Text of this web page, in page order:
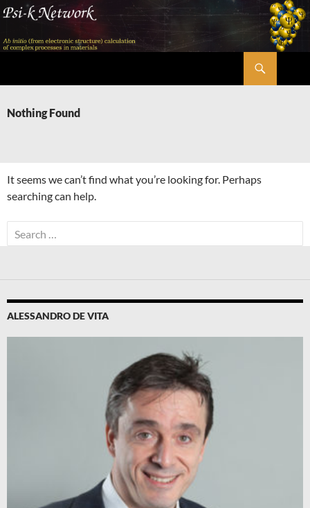
Skip
content
Nothing Found
It seems we can’t find what you’re looking for. Perhaps
searching can help.
Search
for:
ALESSANDRO DE VITA